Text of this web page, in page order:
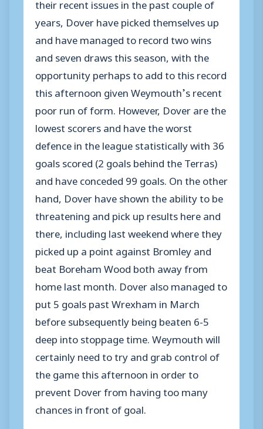
years, Dover have picked themselves up
and have managed to record two wins
and seven draws this season, with the
opportunity perhaps to add to this record
this afternoon given Weymouth’s recent
poor run of form. However, Dover are the
lowest scorers and have the worst
defence in the league statistically with 36
goals scored (2 goals behind the Terras)
and have conceded 99 goals. On the other
hand, Dover have shown the ability to be
threatening and pick up results here and
there, including last weekend where they
picked up a point against Bromley and
beat Boreham Wood both away from
home last month. Dover also managed to
put 5 goals past Wrexham in March
before subsequently being beaten 6-5
deep into stoppage time. Weymouth will
certainly need to try and grab control of
the game this afternoon in order to
prevent Dover from having too many
chances in front of goal.